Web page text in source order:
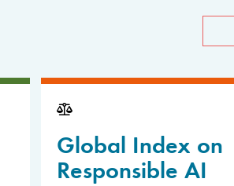
Global Index on
Responsible AI